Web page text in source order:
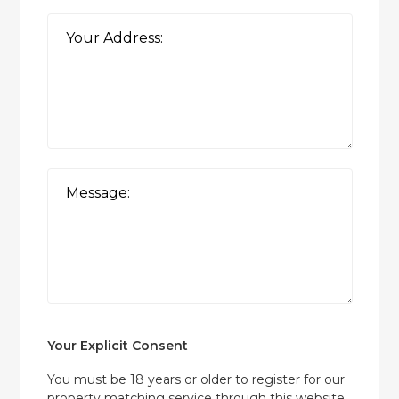
Your Explicit Consent
You must be 18 years or older to register for our